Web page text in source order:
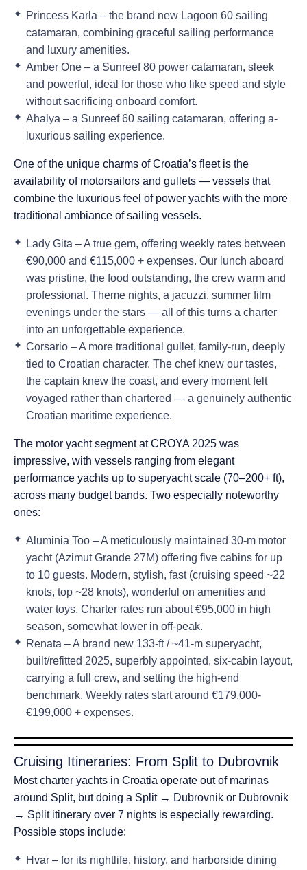
Princess Karla – the brand new Lagoon 60 sailing
catamaran, combining graceful sailing performance
and luxury amenities.
Amber One – a Sunreef 80 power catamaran, sleek
and powerful, ideal for those who like speed and style
without sacrificing onboard comfort.
Ahalya – a Sunreef 60 sailing catamaran, offering a-
luxurious sailing experience.
One of the unique charms of Croatia’s fleet is the
availability of motorsailors and gullets — vessels that
combine the luxurious feel of power yachts with the more
traditional ambiance of sailing vessels.
Lady Gita – A true gem, offering weekly rates between
€90,000 and €115,000 + expenses. Our lunch aboard
was pristine, the food outstanding, the crew warm and
professional. Theme nights, a jacuzzi, summer film
evenings under the stars — all of this turns a charter
into an unforgettable experience.
Corsario – A more traditional gullet, family-run, deeply
tied to Croatian character. The chef knew our tastes,
the captain knew the coast, and every moment felt
voyaged rather than chartered — a genuinely authentic
Croatian maritime experience.
The motor yacht segment at CROYA 2025 was
impressive, with vessels ranging from elegant
performance yachts up to superyacht scale (70–200+ ft),
across many budget bands. Two especially noteworthy
ones:
Aluminia Too – A meticulously maintained 30-m motor
yacht (Azimut Grande 27M) offering five cabins for up
to 10 guests. Modern, stylish, fast (cruising speed ~22
knots, top ~28 knots), wonderful on amenities and
water toys. Charter rates run about€95,000 in high
season, somewhat lower in off-peak.
Renata – A brand new 133-ft / ~41-m superyacht,
built/refitted 2025, superbly appointed, six-cabin layout,
carrying a full crew, and setting the high-end
benchmark. Weekly rates start around €179,000-
€199,000 + expenses.
Cruising Itineraries: From Split to Dubrovnik
Most charter yachts in Croatia operate out of marinas
around Split, but doing a Split → Dubrovnik or Dubrovnik
→ Splititinerary over 7 nights is especially rewarding.
Possible stops include:
Hvar – for its nightlife, history, and harborside dining